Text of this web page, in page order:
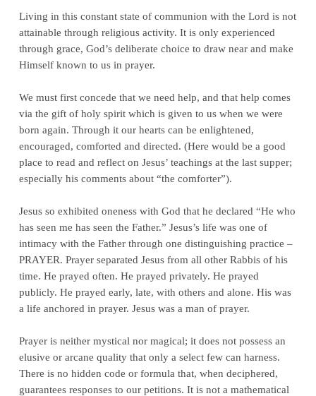
Living in this constant state of communion with the Lord is not
attainable through religious activity. It is only experienced
through grace, God’s deliberate choice to draw near and make
Himself known to us in prayer.
We must first concede that we need help, and that help comes
via the gift of holy spirit which is given to us when we were
born again. Through it our hearts can be enlightened,
encouraged, comforted and directed. (Here would be a good
place to read and reflect on Jesus’ teachings at the last supper;
especially his comments about “the comforter”).
Jesus so exhibited oneness with God that he declared “He who
has seen me has seen the Father.” Jesus’s life was one of
intimacy with the Father through one distinguishing practice –
PRAYER. Prayer separated Jesus from all other Rabbis of his
time. He prayed often. He prayed privately. He prayed
publicly. He prayed early, late, with others and alone. His was
a life anchored in prayer. Jesus was a man of prayer.
Prayer is neither mystical nor magical; it does not possess an
elusive or arcane quality that only a select few can harness.
There is no hidden code or formula that, when deciphered,
guarantees responses to our petitions. It is not a mathematical